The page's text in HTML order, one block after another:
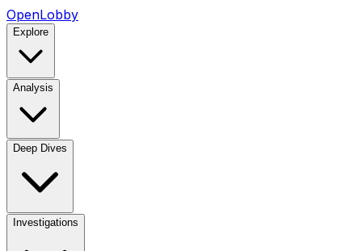
OpenLobby
Explore
Analysis
Deep Dives
Investigations